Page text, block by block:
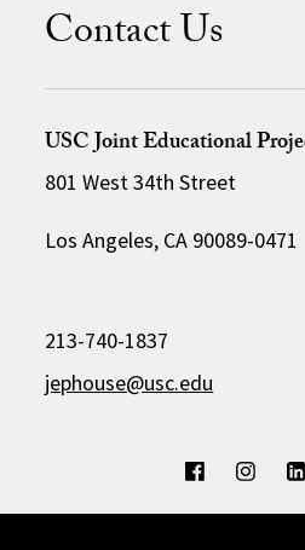
Contact Us
USC Joint Educational
801 West 34th Street
Los Angeles, CA 90089-0471
213-740-1837
jephouse@usc.edu